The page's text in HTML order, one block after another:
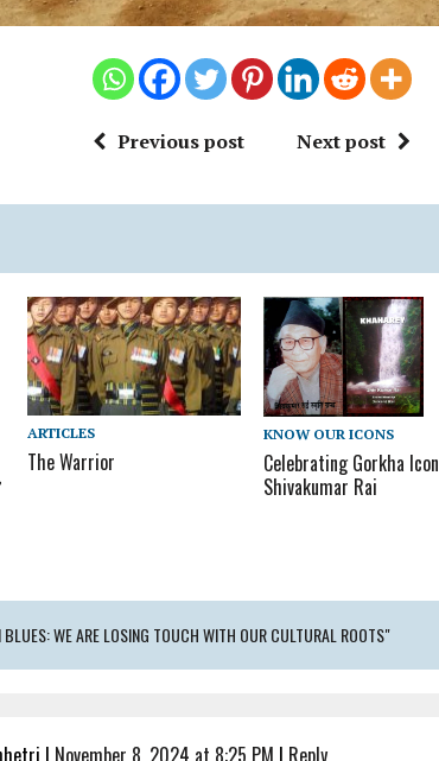
Previous post Next post
,
ARTICLES
The Warrior
KNOW OUR ICONS
Celebrating Gorkha Icon
Shivakumar Rai
BLUES: WE ARE LOSING TOUCH WITH OUR CULTURAL ROOTS"